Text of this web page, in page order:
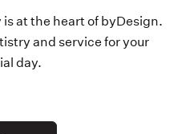
at the heart of byDesign.
and service for your
day.